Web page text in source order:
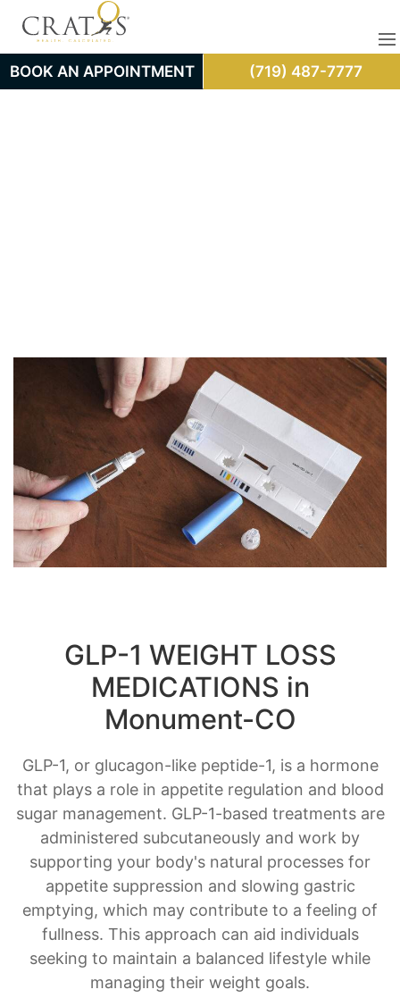
GLP-1 WEIGHT LOSS
MEDICATIONS in
Monument-CO
GLP-1, or glucagon-like peptide-1, is a hormone
that plays a role in appetite regulation and blood
sugar management. GLP-1-based treatments are
administered subcutaneously and work by
supporting your body's natural processes for
appetite suppression and slowing gastric
emptying, which may contribute to a feeling of
fullness. This approach can aid individuals
seeking to maintain a balanced lifestyle while
managing their weight goals.
BOOK AN APPOINTMENT (719) 487-7777